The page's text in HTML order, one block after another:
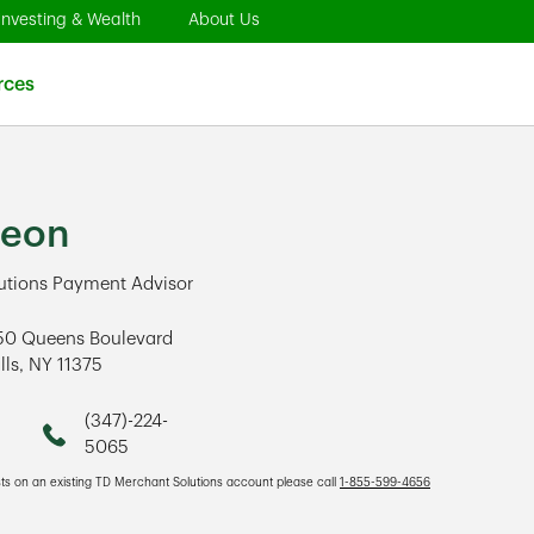
in New Tab
Investing & WealthLink Opens in New Tab
About Us
Payment Advisor
Queens Boulevard
, NY 11375
Phone
(347)-224-
5065
on an existing TD Merchant Solutions account please call 1-855-599-4656